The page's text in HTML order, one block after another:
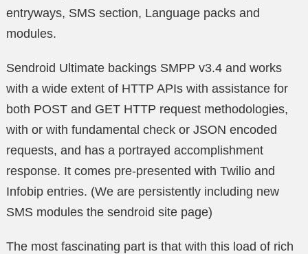
entryways, SMS section, Language packs and
modules.
Sendroid Ultimate backings SMPP v3.4 and works
with a wide extent of HTTP APIs with assistance for
both POST and GET HTTP request methodologies,
with or with fundamental check or JSON encoded
requests, and has a portrayed accomplishment
response. It comes pre-presented with Twilio and
Infobip entries. (We are persistently including new
SMS modules the sendroid site page)
The most fascinating part is that with this load of rich